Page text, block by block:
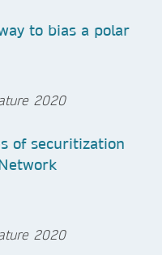
to bias a polar
of securitization